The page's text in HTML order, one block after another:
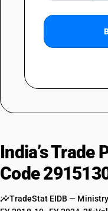
India’s Trade
Code
TradeStat EIDB —